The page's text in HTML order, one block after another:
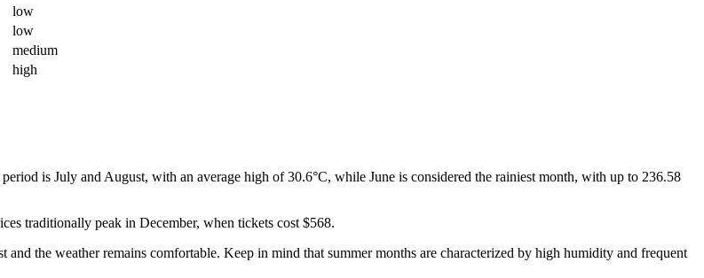
low
low
medium
high
is July and August, with an average high of 30.6°C, while June is considered the rainiest month, with up to 236.58
traditionally peak in December, when tickets cost $568.
the weather remains comfortable. Keep in mind that summer months are characterized by high humidity and frequent